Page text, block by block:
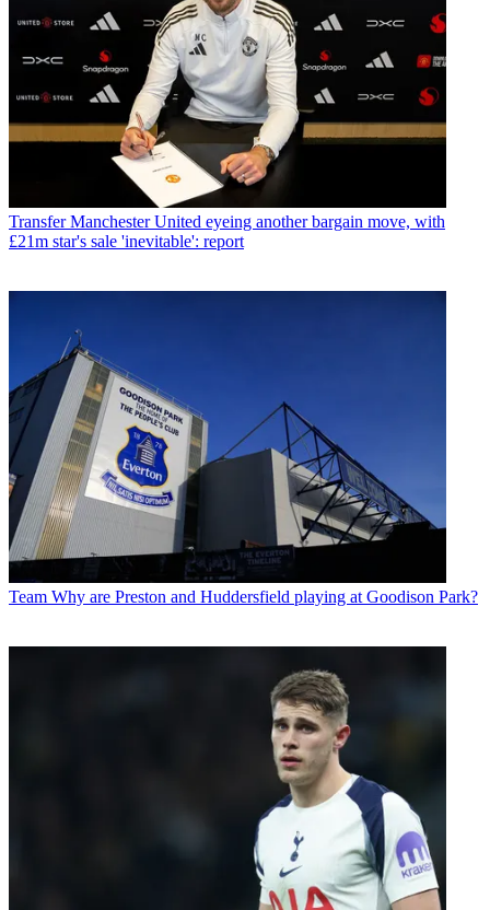
Transfer Manchester United eyeing another bargain move, with
£21m star's sale 'inevitable': report
Team Why are Preston and Huddersfield playing at Goodison Park?